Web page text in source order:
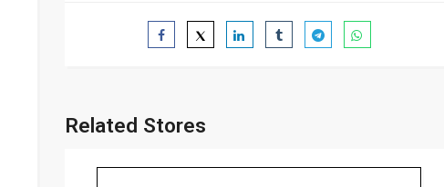
Related Stores